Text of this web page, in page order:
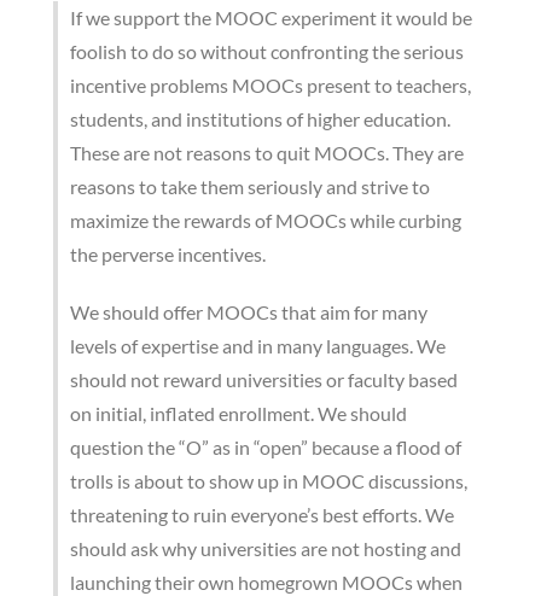
If we support the MOOC experiment it would be
foolish to do so without confronting the serious
incentive problems MOOCs present to teachers,
students, and institutions of higher education.
These are not reasons to quit MOOCs. They are
reasons to take them seriously and strive to
maximize the rewards of MOOCs while curbing
the perverse incentives.
We should offer MOOCs that aim for many
levels of expertise and in many languages. We
should not reward universities or faculty based
on initial, inflated enrollment. We should
question the “O” as in “open” because a flood of
trolls is about to show up in MOOC discussions,
threatening to ruin everyone’s best efforts. We
should ask why universities are not hosting and
launching their own homegrown MOOCs when